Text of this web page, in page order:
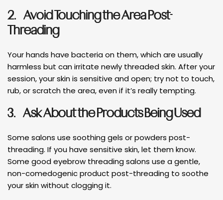
2. Avoid Touching the Area Post-
Threading
Your hands have bacteria on them, which are usually
harmless but can irritate newly threaded skin. After your
session, your skin is sensitive and open; try not to touch,
rub, or scratch the area, even if it’s really tempting.
3. Ask About the Products Being Used
Some salons use soothing gels or powders post-
threading. If you have sensitive skin, let them know.
Some good eyebrow threading salons use a gentle,
non-comedogenic product post-threading to soothe
your skin without clogging it.